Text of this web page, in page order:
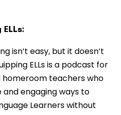
isn’t easy, but it doesn’t
ELLs is a podcast for
homeroom teachers who
engaging ways to
Learners without